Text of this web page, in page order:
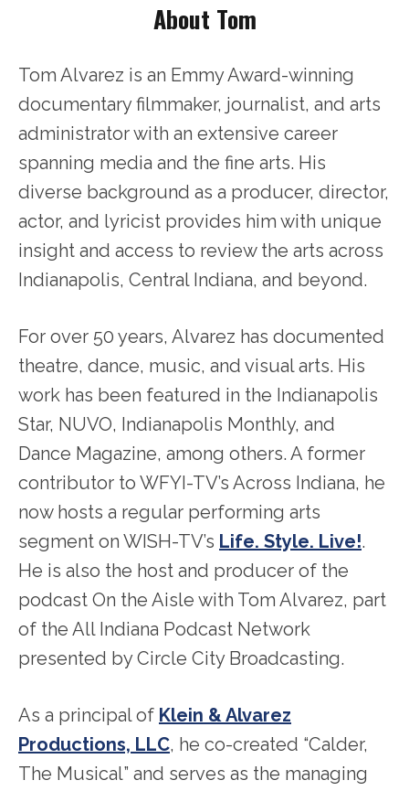
About Tom
Tom Alvarez is an Emmy Award-winning
documentary filmmaker, journalist, and arts
administrator with an extensive career
spanning media and the fine arts. His
diverse background as a producer, director,
actor, and lyricist provides him with unique
insight and access to review the arts across
Indianapolis, Central Indiana, and beyond.
For over 50 years, Alvarez has documented
theatre, dance, music, and visual arts. His
work has been featured in the Indianapolis
Star, NUVO, Indianapolis Monthly, and
Dance Magazine, among others. A former
contributor to WFYI-TV’s Across Indiana, he
now hosts a regular performing arts
segment on WISH-TV’s Life. Style. Live!.
He is also the host and producer of the
podcast On the Aisle with Tom Alvarez, part
of the All Indiana Podcast Network
presented by Circle City Broadcasting.
As a principal of Klein & Alvarez
Productions, LLC, he co-created “Calder,
The Musical” and serves as the managing